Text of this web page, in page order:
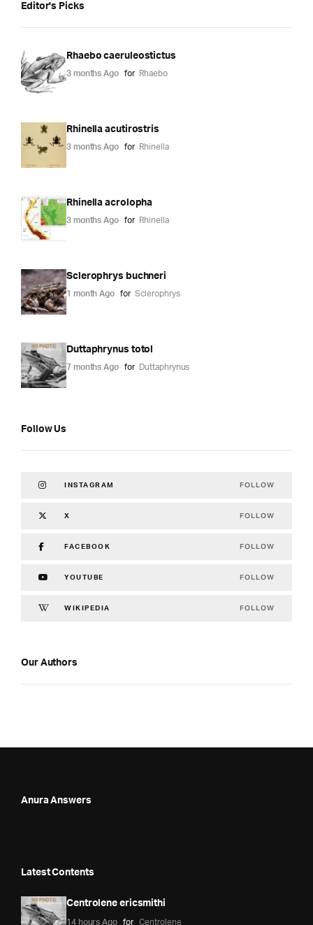
Editor's Picks
Rhaebo caeruleostictus
3 months Ago for Rhaebo
Rhinella acutirostris
3 months Ago for Rhinella
Rhinella acrolopha
3 months Ago for Rhinella
Sclerophrys buchneri
1 month Ago for Sclerophrys
Duttaphrynus totol
7 months Ago for Duttaphrynus
Follow Us
INSTAGRAM FOLLOW
X FOLLOW
FACEBOOK FOLLOW
YOUTUBE FOLLOW
WIKIPEDIA FOLLOW
Our Authors
Anura Answers
Latest Contents
Centrolene ericsmithi
14 hours Ago for Centrolene